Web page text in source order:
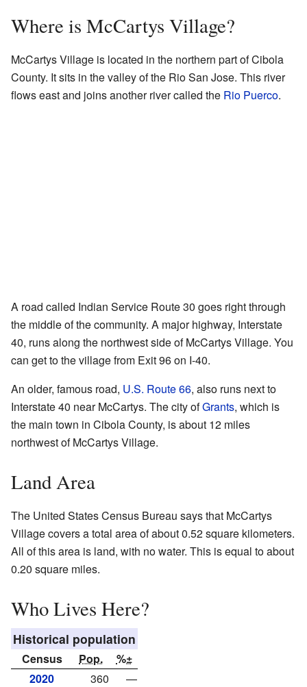
Where is McCartys Village?
McCartys Village is located in the northern part of Cibola
County. It sits in the valley of the Rio San Jose. This river
flows east and joins another river called the Rio Puerco.
A road called Indian Service Route 30 goes right through
the middle of the community. A major highway, Interstate
40, runs along the northwest side of McCartys Village. You
can get to the village from Exit 96 on I-40.
An older, famous road, U.S. Route 66, also runs next to
Interstate 40 near McCartys. The city ofGrants, which is
the main town in Cibola County, is about 12 miles
northwest of McCartys Village.
Land Area
The United States Census Bureau says that McCartys
Village covers a total area of about 0.52 square kilometers.
All of this area is land, with no water. This is equal to about
0.20 square miles.
Who Lives Here?
Historical population
Census Pop.
%±
2020
360 —